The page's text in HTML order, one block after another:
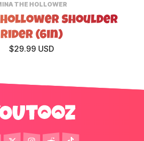
THE HOLLOWER
Hollower Shoulder
Rider (6in)
$29.99 USD